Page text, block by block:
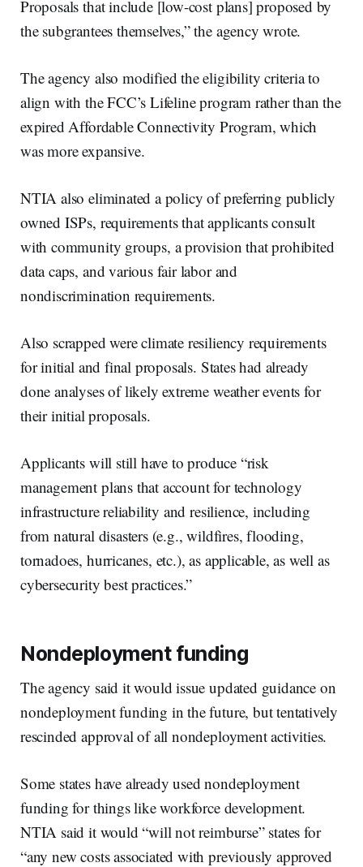
Proposals that include [low-cost plans] proposed by
the subgrantees themselves,” the agency wrote.
The agency also modified the eligibility criteria to
align with the FCC’s Lifeline program rather than the
expired Affordable Connectivity Program, which
was more expansive.
NTIA also eliminated a policy of preferring publicly
owned ISPs, requirements that applicants consult
with community groups, a provision that prohibited
data caps, and various fair labor and
nondiscrimination requirements.
Also scrapped were climate resiliency requirements
for initial and final proposals. States had already
done analyses of likely extreme weather events for
their initial proposals.
Applicants will still have to produce “risk
management plans that account for technology
infrastructure reliability and resilience, including
from natural disasters (e.g., wildfires, flooding,
tornadoes, hurricanes, etc.), as applicable, as well as
cybersecurity best practices.”
Nondeployment funding
The agency said it would issue updated guidance on
nondeployment funding in the future, but tentatively
rescinded approval of all nondeployment activities.
Some states have already used nondeployment
funding for things like workforce development.
NTIA said it would “will not reimburse” states for
“any new costs associated with previously approved